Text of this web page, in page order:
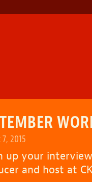
2015
up your
and host at